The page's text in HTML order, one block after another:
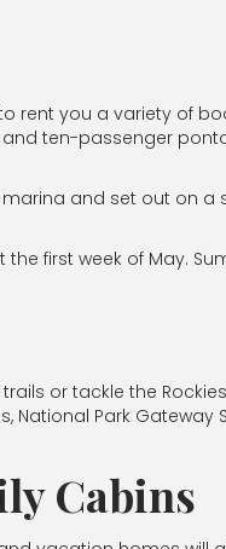
rent you a variety of
ten-passenger
and set out on a
first week of May.
or tackle the
National Park Gateway
Cabins